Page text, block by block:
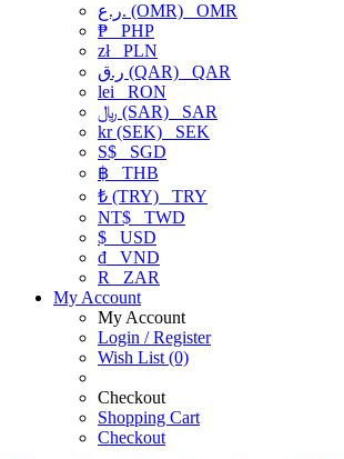
ر.ع. (OMR) OMR
₱ PHP
złPLN
ر.ق (QAR) QAR
lei RON
﷼ (SAR) SAR
kr (SEK) SEK
S$ SGD
฿ THB
₺ (TRY) TRY
NT$ TWD
$ USD
₫ VND
R
ZAR
My Account
My Account
Login / Register
Wish List (0)
Checkout
Shopping Cart
Checkout